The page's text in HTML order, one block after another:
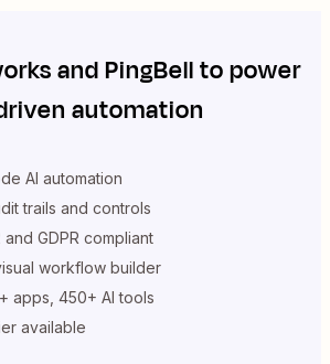
andPingBellto power
automation
AI automation
trails and controls
and GDPR compliant
workflow builder
apps, 450+ AI tools
available